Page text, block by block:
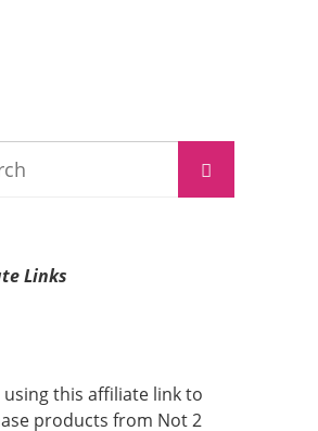
Search
Links
using this affiliate link to
products from Not 2